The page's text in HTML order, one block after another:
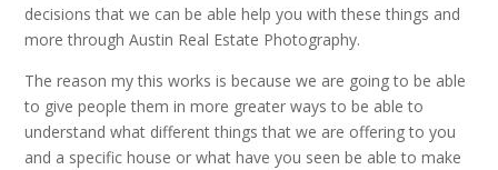
decisions that we can be able help you with these things and
more through Austin Real Estate Photography.
The reason my this works is because we are going to be able
to give people them in more greater ways to be able to
understand what different things that we are offering to you
and a specific house or what have you seen be able to make